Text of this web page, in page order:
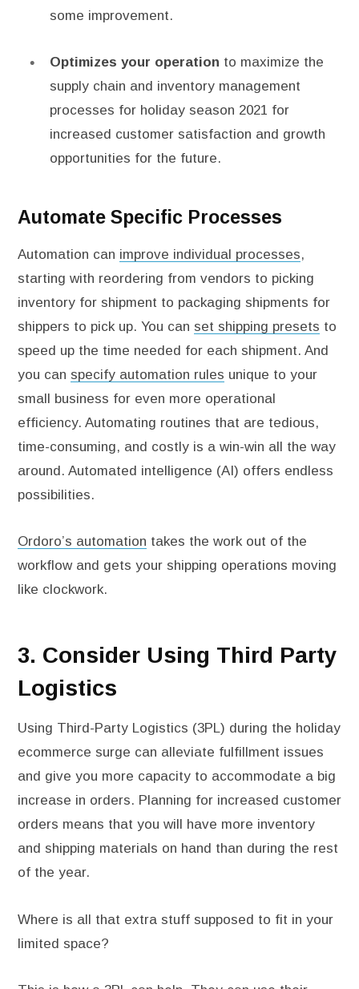
some improvement.
Optimizes your operation to maximize the
supply chain and inventory management
processes for holiday season 2021 for
increased customer satisfaction and growth
opportunities for the future.
Automate Specific Processes
Automation can improve individual processes,
starting with reordering from vendors to picking
inventory for shipment to packaging shipments for
shippers to pick up. You can set shipping presets to
speed up the time needed for each shipment. And
you can specify automation rules unique to your
small business for even more operational
efficiency. Automating routines that are tedious,
time-consuming, and costly is a win-win all the way
around. Automated intelligence (AI) offers endless
possibilities.
Ordoro’s automation takes the work out of the
workflow and gets your shipping operations moving
like clockwork.
3. Consider Using Third Party
Logistics
Using Third-Party Logistics (3PL) during the holiday
ecommerce surge can alleviate fulfillment issues
and give you more capacity to accommodate a big
increase in orders. Planning for increased customer
orders means that you will have more inventory
and shipping materials on hand than during the rest
of the year.
Where is all that extra stuff supposed to fit in your
limited space?